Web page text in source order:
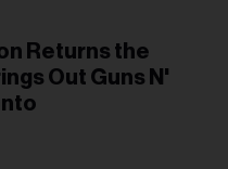
Returns the
Out Guns N'